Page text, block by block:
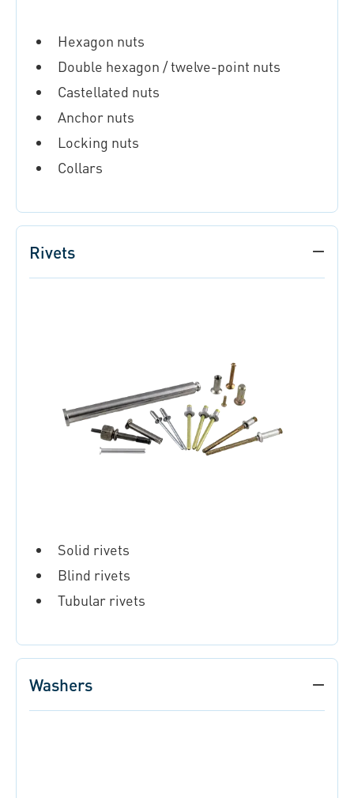
Hexagon nuts
Double hexagon / twelve-point nuts
Castellated nuts
Anchor nuts
Locking nuts
Collars
Rivets
Solid rivets
Blind rivets
Tubular rivets
Washers